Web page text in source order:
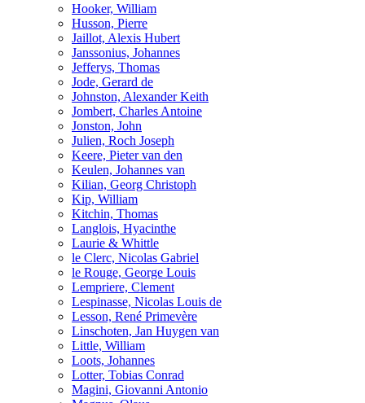
Hooker, William
Husson, Pierre
Jaillot, Alexis Hubert
Janssonius, Johannes
Jefferys, Thomas
Jode, Gerard de
Johnston, Alexander Keith
Jombert, Charles Antoine
Jonston, John
Julien, Roch Joseph
Keere, Pieter van den
Keulen, Johannes van
Kilian, Georg Christoph
Kip, William
Kitchin, Thomas
Langlois, Hyacinthe
Laurie & Whittle
le Clerc, Nicolas Gabriel
le Rouge, George Louis
Lempriere, Clement
Lespinasse, Nicolas Louis de
Lesson, René Primevère
Linschoten, Jan Huygen van
Little, William
Loots, Johannes
Lotter, Tobias Conrad
Magini, Giovanni Antonio